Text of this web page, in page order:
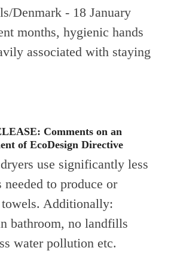
Denmark - 18 January
months, hygienic hands
associated with staying
Comments on an
of EcoDesign Directive
use significantly less
needed to produce or
towels. Additionally:
bathroom, no landfills
water pollution etc.